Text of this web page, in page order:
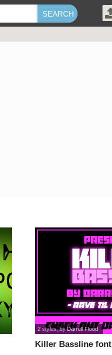
Killer Bassline font
2 styles, byDarrell Flood